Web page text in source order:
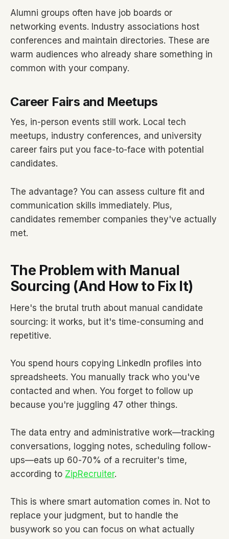
Alumni groups often have job boards or
networking events. Industry associations host
conferences and maintain directories. These are
warm audiences who already share something in
common with your company.
Career Fairs and Meetups
Yes, in-person events still work. Local tech
meetups, industry conferences, and university
career fairs put you face-to-face with potential
candidates.
The advantage? You can assess culture fit and
communication skills immediately. Plus,
candidates remember companies they've actually
met.
The Problem with Manual
Sourcing (And How to Fix It)
Here's the brutal truth about manual candidate
sourcing: it works, but it's time-consuming and
repetitive.
You spend hours copying LinkedIn profiles into
spreadsheets. You manually track who you've
contacted and when. You forget to follow up
because you're juggling 47 other things.
The data entry and administrative work—tracking
conversations, logging notes, scheduling follow-
ups—eats up 60-70% of a recruiter's time,
according to ZipRecruiter.
This is where smart automation comes in. Not to
replace your judgment, but to handle the
busywork so you can focus on what actually